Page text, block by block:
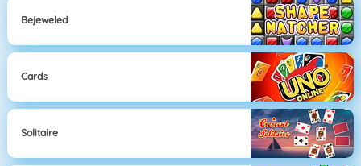
Bejeweled
Cards
Solitaire